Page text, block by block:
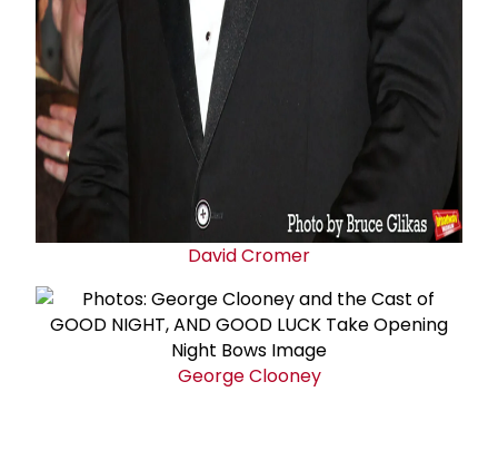
David Cromer
George Clooney